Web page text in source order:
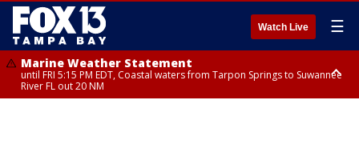
Watch Live ☰
Marine Weather Statement
until FRI 5:15 PM EDT, Coastal waters from Tarpon Springs to Suwannee
River FL out 20 NM